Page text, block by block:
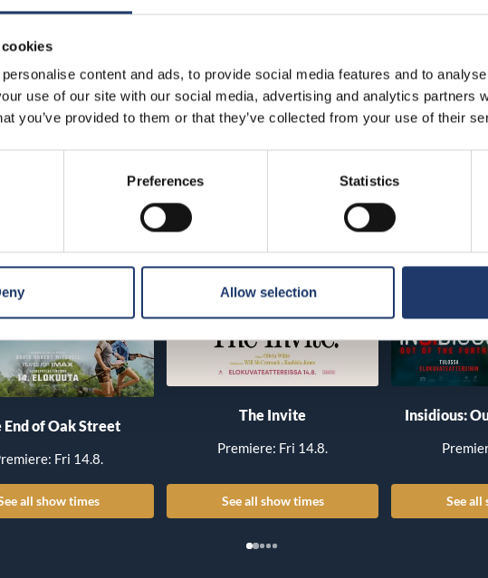
content and ads, to provide social media features and to
use of our site with our social media, advertising and analytics partners
you’ve provided to them or that they’ve collected from your use of their
Preferences Statistics
Allow selection
End of Oak Street
Fri 14.8.
all show times
The Invite
Premiere: Fri 14.8.
See all show times
Insidious:
See all